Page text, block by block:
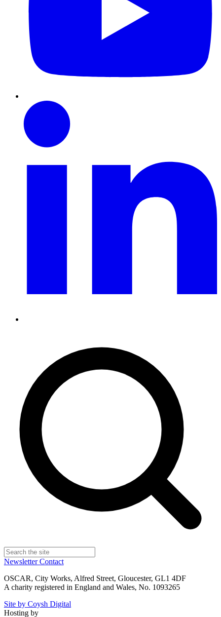
NewsletterContact
OSCAR, City Works, Alfred Street, Gloucester, GL1 4DF
A charity registered in England and Wales, No. 1093265
Site by Coysh Digital
Hosting by